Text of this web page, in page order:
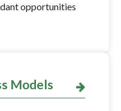
opportunities
Models